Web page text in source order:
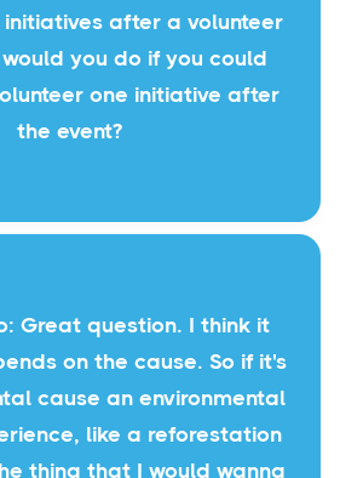
after a volunteer
you do if you could
one initiative after
the event?
Great question. I think it
on the cause. So if it's
cause an environmental
like a reforestation
thing that I would wanna